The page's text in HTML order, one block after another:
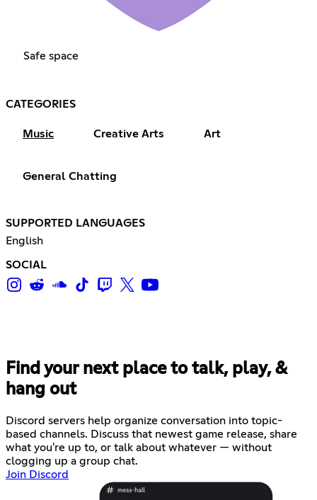
Safe space
CATEGORIES
Music Creative Arts Art
General Chatting
SUPPORTED LANGUAGES
English
SOCIAL
Find your next place to talk, play, &
hang out
Discord servers help organize conversation into topic-
based channels. Discuss that newest game release, share
what you're up to, or talk about whatever — without
clogging up a group chat.
Join Discord